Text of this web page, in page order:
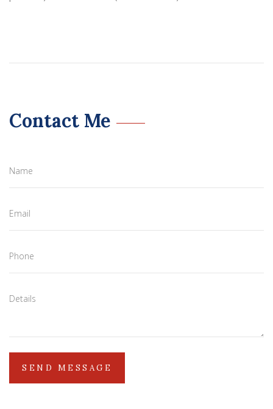
Contact Me
Name
Email
Phone
Details